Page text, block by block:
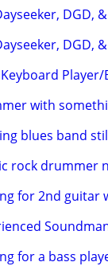
DGD,
DGD,
Keyboard
with
blues band
rock drummer
for 2nd guitar
for a bass